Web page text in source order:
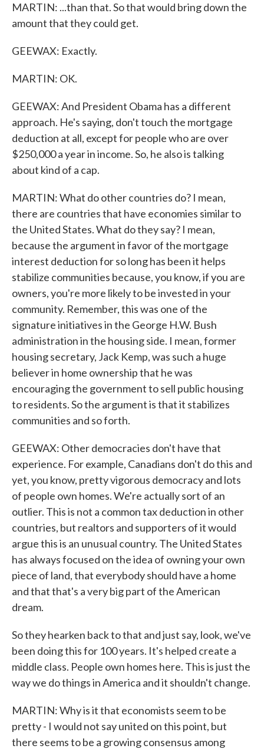
MARTIN: ...than that. So that would bring down the
amount that they could get.
GEEWAX: Exactly.
MARTIN: OK.
GEEWAX: And President Obama has a different
approach. He's saying, don't touch the mortgage
deduction at all, except for people who are over
$250,000 a year in income. So, he also is talking
about kind of a cap.
MARTIN: What do other countries do? I mean,
there are countries that have economies similar to
the United States. What do they say? I mean,
because the argument in favor of the mortgage
interest deduction for so long has been it helps
stabilize communities because, you know, if you are
owners, you're more likely to be invested in your
community. Remember, this was one of the
signature initiatives in the George H.W. Bush
administration in the housing side. I mean, former
housing secretary, Jack Kemp, was such a huge
believer in home ownership that he was
encouraging the government to sell public housing
to residents. So the argument is that it stabilizes
communities and so forth.
GEEWAX: Other democracies don't have that
experience. For example, Canadians don't do this and
yet, you know, pretty vigorous democracy and lots
of people own homes. We're actually sort of an
outlier. This is not a common tax deduction in other
countries, but realtors and supporters of it would
argue this is an unusual country. The United States
has always focused on the idea of owning your own
piece of land, that everybody should have a home
and that that's a very big part of the American
dream.
So they hearken back to that and just say, look, we've
been doing this for 100 years. It's helped create a
middle class. People own homes here. This is just the
way we do things in America and it shouldn't change.
MARTIN: Why is it that economists seem to be
pretty - I would not say united on this point, but
there seems to be a growing consensus among